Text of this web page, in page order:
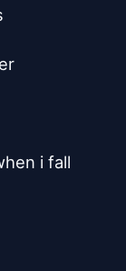
i fall